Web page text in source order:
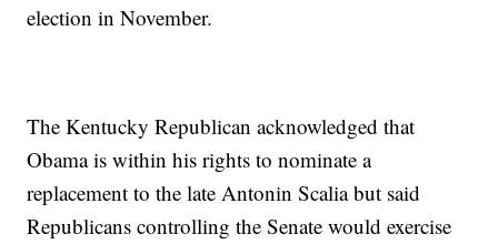
election in November.
The Kentucky Republican acknowledged that
Obama is within his rights to nominate a
replacement to the late Antonin Scalia but said
Republicans controlling the Senate would exercise